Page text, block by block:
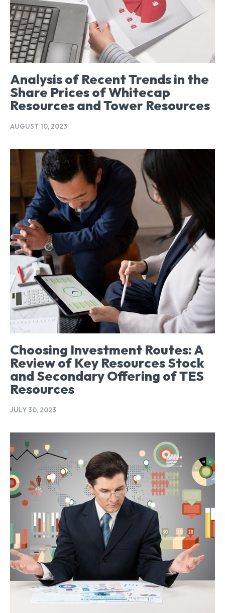
Analysis of Recent Trends in the
Share Prices of Whitecap
Resources and Tower Resources
AUGUST 10, 2023
Choosing Investment Routes: A
Review of Key Resources Stock
and Secondary Offering of TES
Resources
JULY 30, 2023